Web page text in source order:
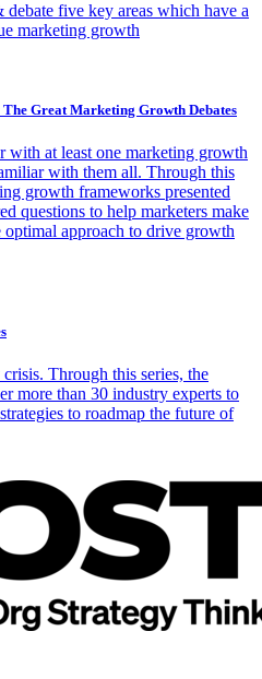
five key areas which have a
marketing growth
The Great Marketing Growth Debates
with at least one marketing growth
with them all. Through this
growth frameworks presented
questions to help marketers make
optimal approach to drive growth
Through this series, the
more than 30 industry experts to
to roadmap the future of